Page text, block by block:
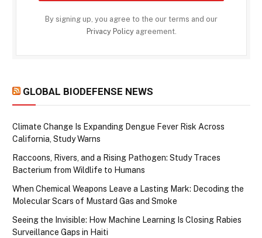
By signing up, you agree to the our terms and our
Privacy Policyagreement.
GLOBAL BIODEFENSE NEWS
Climate Change Is Expanding Dengue Fever Risk Across
California, Study Warns
Raccoons, Rivers, and a Rising Pathogen: Study Traces
Bacterium from Wildlife to Humans
When Chemical Weapons Leave a Lasting Mark: Decoding the
Molecular Scars of Mustard Gas and Smoke
Seeing the Invisible: How Machine Learning Is Closing Rabies
Surveillance Gaps in Haiti